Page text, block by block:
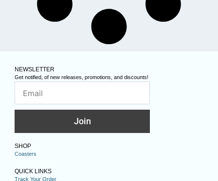
NEWSLETTER
Get notified, of new releases, promotions, and discounts!
Join
SHOP
Coasters
QUICK LINKS
Track Your Order